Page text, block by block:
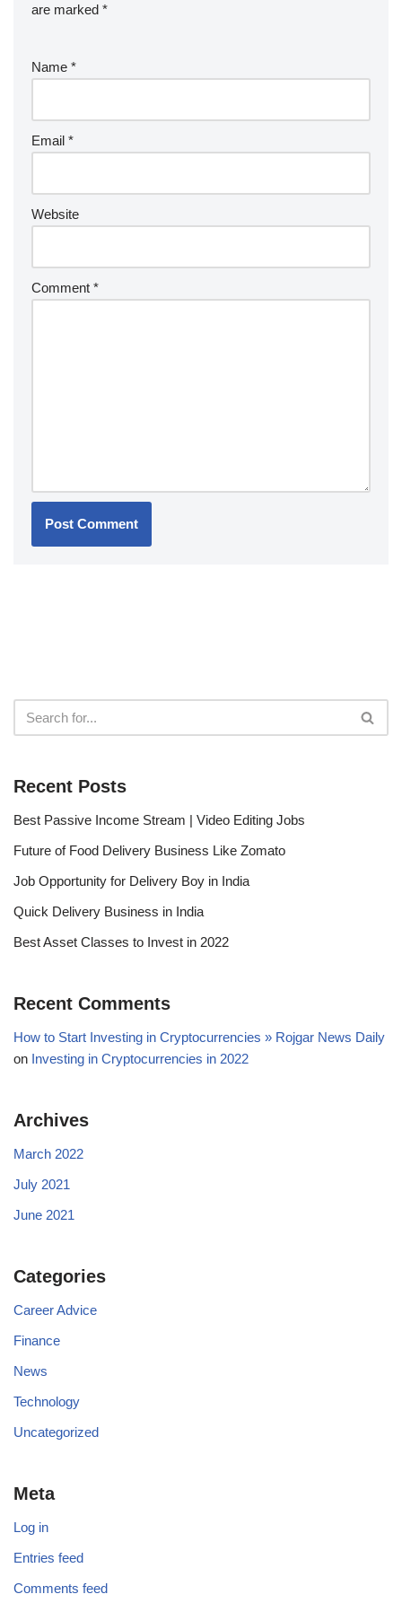
are marked *
Name *
Email *
Website
Comment *
Recent Posts
Best Passive Income Stream | Video Editing Jobs
Future of Food Delivery Business Like Zomato
Job Opportunity for Delivery Boy in India
Quick Delivery Business in India
Best Asset Classes to Invest in 2022
Recent Comments
How to Start Investing in Cryptocurrencies » Rojgar News Daily
on Investing in Cryptocurrencies in 2022
Archives
March 2022
July 2021
June 2021
Categories
Career Advice
Finance
News
Technology
Uncategorized
Meta
Log in
Entries feed
Comments feed